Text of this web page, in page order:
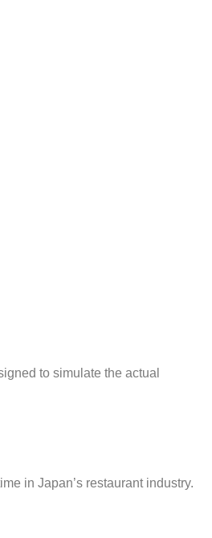
to simulate the actual
in Japan’s restaurant industry.